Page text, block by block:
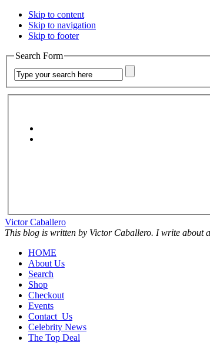
Skip to content
Skip to navigation
Skip to footer
Search Form
Victor Caballero
This blog is written by Victor Caballero. I write about
HOME
About Us
Search
Shop
Checkout
Events
Contact_Us
Celebrity News
The Top Deal